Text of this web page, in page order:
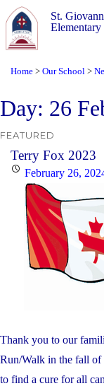
St.
Elementary
Home > Our School >
Day: 26
FEATURED
Terry Fox 2023
PostedFebruary 26,
Thank you to our
Run/Walk in the fall of
to find a cure for all